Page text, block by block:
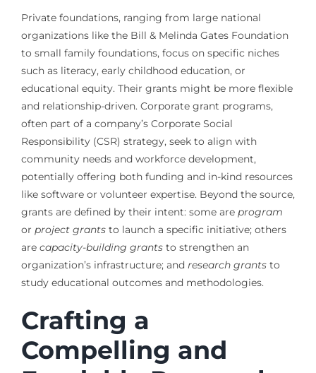
Private foundations, ranging from large national
organizations like the Bill & Melinda Gates Foundation
to small family foundations, focus on specific niches
such as literacy, early childhood education, or
educational equity. Their grants might be more flexible
and relationship-driven. Corporate grant programs,
often part of a company’s Corporate Social
Responsibility (CSR) strategy, seek to align with
community needs and workforce development,
potentially offering both funding and in-kind resources
like software or volunteer expertise. Beyond the source,
grants are defined by their intent: some are program
or project grantsto launch a specific initiative; others
are capacity-building grantsto strengthen an
organization’s infrastructure; and research grantsto
study educational outcomes and methodologies.
Crafting a
Compelling and